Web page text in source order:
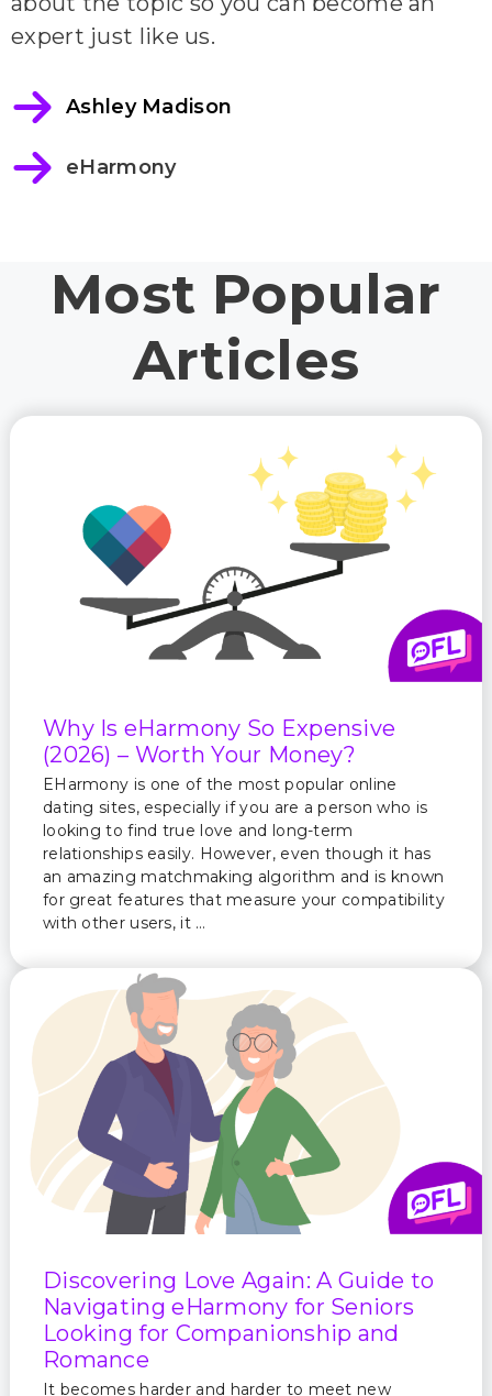
expert just like us.
Ashley Madison
eHarmony
Most Popular
Articles
Why Is eHarmony So Expensive
(2026) – Worth Your Money?
EHarmony is one of the most popular online
dating sites, especially if you are a person who is
looking to find true love and long-term
relationships easily. However, even though it has
an amazing matchmaking algorithm and is known
for great features that measure your compatibility
with other users, it …
Discovering Love Again: A Guide to
Navigating eHarmony for Seniors
Looking for Companionship and
Romance
It becomes harder and harder to meet new